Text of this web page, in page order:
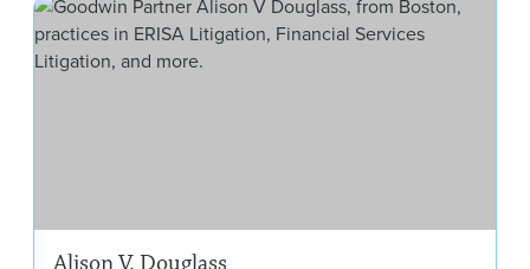
Alison V. Douglass